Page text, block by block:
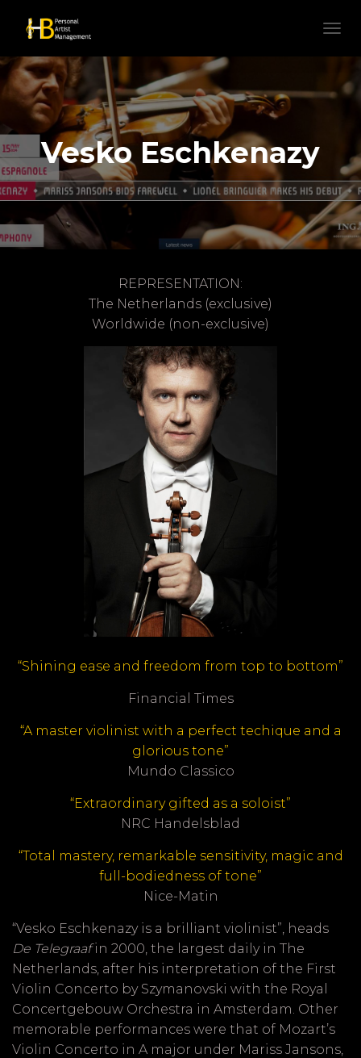
A
G
W
I
S
S
E
Vesko Eschkenazy
REPRESENTATION:
The Netherlands (exclusive)
Worldwide (non-exclusive)
“Shining ease and freedom from top to bottom”
Financial Times
“A master violinist with a perfect techique and a
glorious tone”
Mundo Classico
“Extraordinary gifted as a soloist”
NRC Handelsblad
“Total mastery, remarkable sensitivity, magic and
full-bodiedness of tone”
Nice-Matin
“Vesko Eschkenazy is a brilliant violinist”, heads
De Telegraafin 2000, the largest daily in The
Netherlands, after his interpretation of the First
Violin Concerto by Szymanovski with the Royal
Concertgebouw Orchestra in Amsterdam. Other
memorable performances were that of Mozart’s
Violin Concerto in A major under Mariss Jansons,